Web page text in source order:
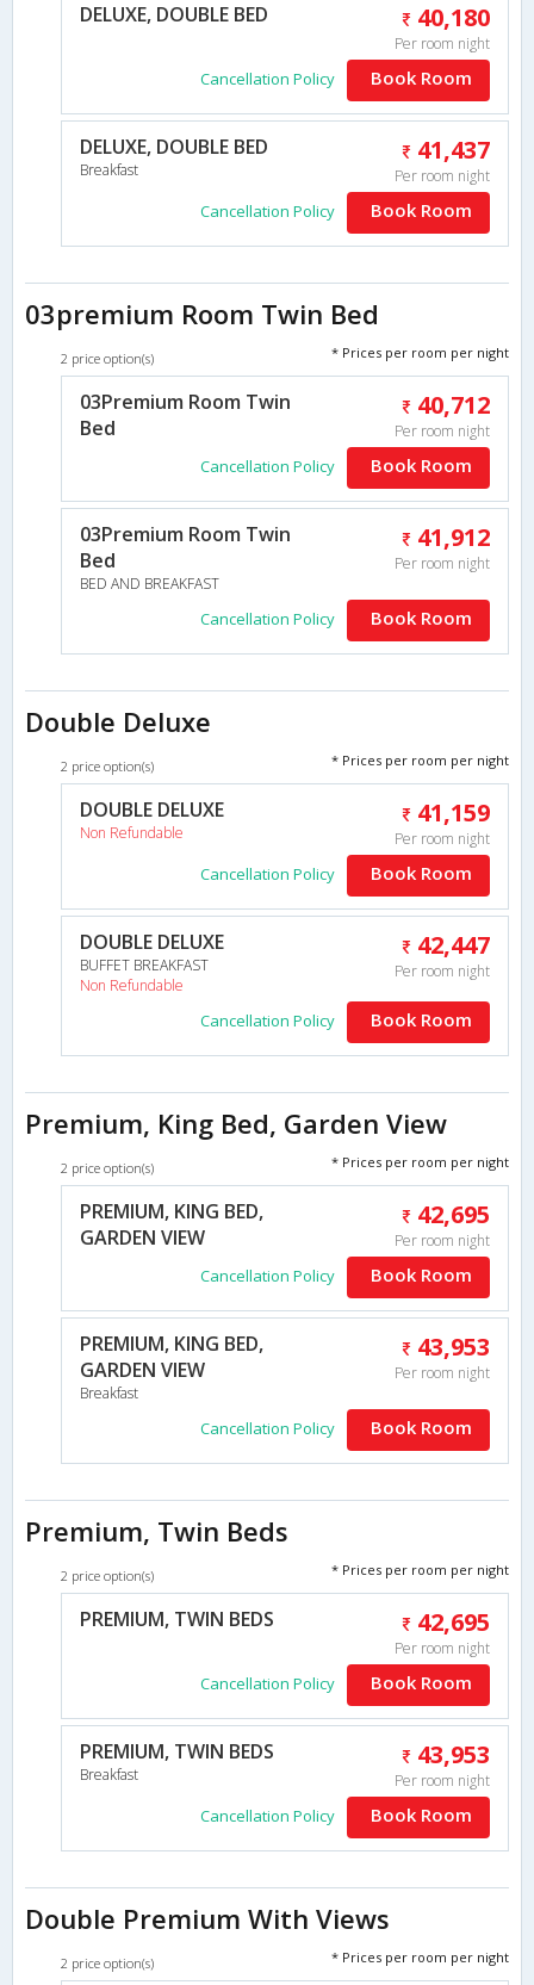
DELUXE, DOUBLE BED 40,180
Per room night
Cancellation Policy Book Room
DELUXE, DOUBLE BED
Breakfast
41,437
Per room night
Cancellation Policy Book Room
03premium Room Twin Bed
2 price option(s) * Prices per room per night
03Premium Room Twin
Bed
40,712
Per room night
Cancellation Policy Book Room
03Premium Room Twin
Bed
BED AND BREAKFAST
41,912
Per room night
Cancellation Policy Book Room
Double Deluxe
2 price option(s) * Prices per room per night
DOUBLE DELUXE
Non Refundable
41,159
Per room night
Cancellation Policy Book Room
DOUBLE DELUXE
BUFFET BREAKFAST
Non Refundable
42,447
Per room night
Cancellation Policy Book Room
Premium, King Bed, Garden View
2 price option(s) * Prices per room per night
PREMIUM, KING BED,
GARDEN VIEW
42,695
Per room night
Cancellation Policy Book Room
PREMIUM, KING BED,
GARDEN VIEW
Breakfast
43,953
Per room night
Cancellation Policy Book Room
Premium, Twin Beds
2 price option(s) * Prices per room per night
PREMIUM, TWIN BEDS 42,695
Per room night
Cancellation Policy Book Room
PREMIUM, TWIN BEDS
Breakfast
43,953
Per room night
Cancellation Policy Book Room
Double Premium With Views
2 price option(s) * Prices per room per night